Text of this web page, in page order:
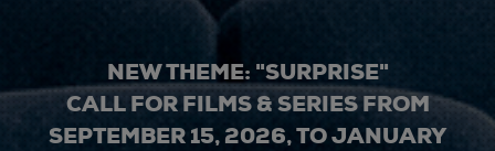
NEW THEME: "SURPRISE"
CALL FOR FILMS & SERIES FROM
SEPTEMBER 15, 2026, TO JANUARY